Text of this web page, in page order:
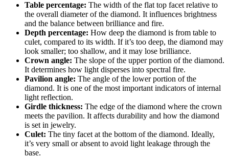
Table percentage: The width of the flat top facet relative to
the overall diameter of the diamond. It influences brightness
and the balance between brilliance and fire.
Depth percentage: How deep the diamond is from table to
culet, compared to its width. If it’s too deep, the diamond may
look smaller; too shallow, and it may lose brilliance.
Crown angle: The slope of the upper portion of the diamond.
It determines how light disperses into spectral fire.
Pavilion angle: The angle of the lower portion of the
diamond. It is one of the most important indicators of internal
light reflection.
Girdle thickness: The edge of the diamond where the crown
meets the pavilion. It affects durability and how the diamond
is set in jewelry.
Culet: The tiny facet at the bottom of the diamond. Ideally,
it’s very small or absent to avoid light leakage through the
base.